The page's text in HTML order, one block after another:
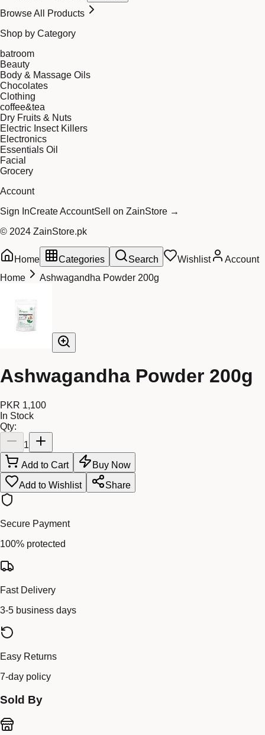
Browse All Products
Shop by Category
batroom
Beauty
Body & Massage Oils
Chocolates
Clothing
coffee&tea
Dry Fruits & Nuts
Electric Insect Killers
Electronics
Essentials Oil
Facial
Grocery
Account
Sign InCreate AccountSell on ZainStore →
© 2024 ZainStore.pk
Home Categories Search Wishlist
Account
Home
Ashwagandha Powder 200g
Ashwagandha Powder 200g
PKR 1,100
In Stock
Qty:
1
Add to Cart
Buy Now
Add to Wishlist
Share
Secure Payment
100% protected
Fast Delivery
3-5 business days
Easy Returns
7-day policy
Sold By